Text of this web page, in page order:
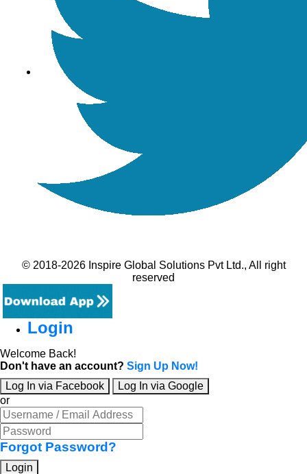
© 2018-2026 Inspire Global Solutions Pvt Ltd., All right
reserved
Login
Welcome Back!
Don't have an account? Sign Up Now!
Log In via Facebook
Log In via Google
or
Forgot Password?
Login